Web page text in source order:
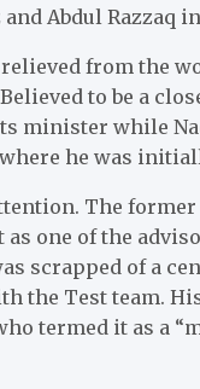
Abdul Razzaq
from the
to be a
minister while
he was
The
one of the
scrapped of a
the Test team.
termed it as a